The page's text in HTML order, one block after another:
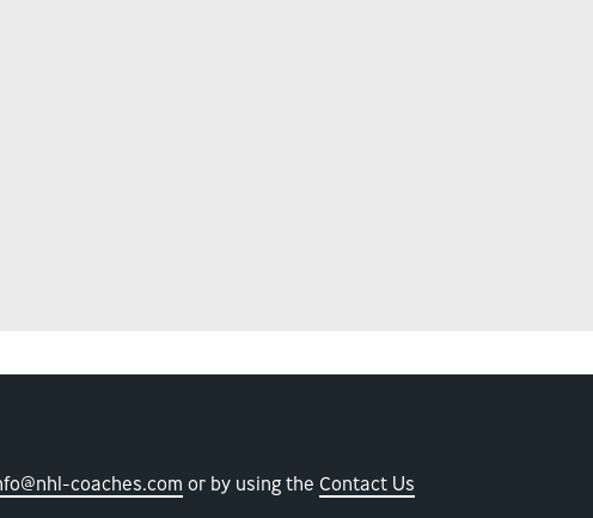
coaches.com or by using the Contact Us